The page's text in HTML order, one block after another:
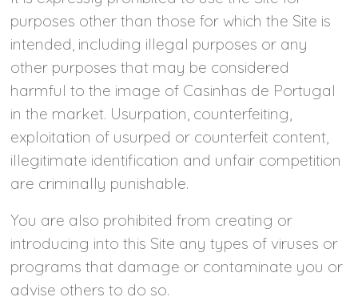
purposes other than those for which the Site is
intended, including illegal purposes or any
other purposes that may be considered
harmful to the image of Casinhas de Portugal
in the market. Usurpation, counterfeiting,
exploitation of usurped or counterfeit content,
illegitimate identification and unfair competition
are criminally punishable.
You are also prohibited from creating or
introducing into this Site any types of viruses or
programs that damage or contaminate you or
advise others to do so.